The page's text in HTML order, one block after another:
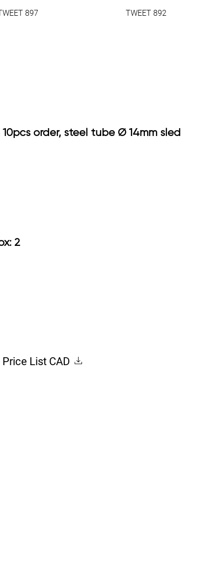
897 TWEET 892
order, steel tube Ø 14mm sled
2
Price List CAD